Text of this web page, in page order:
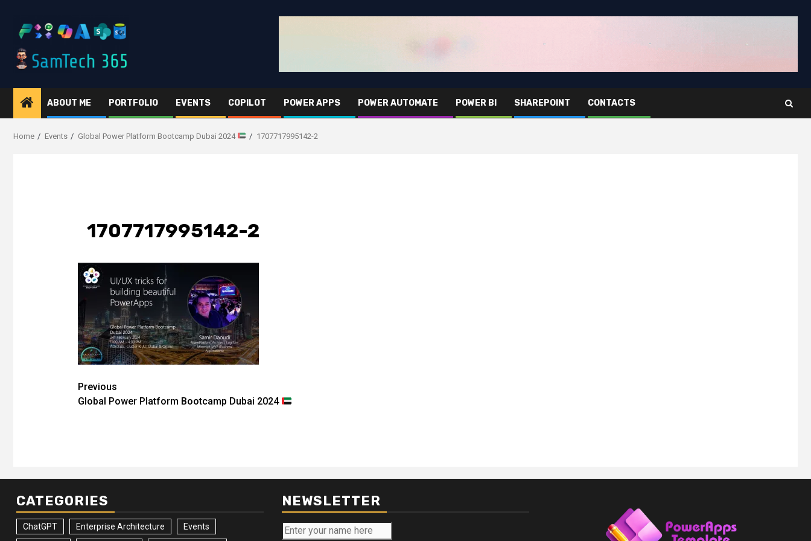
content
ABOUT ME PORTFOLIO EVENTS COPILOT POWER APPS POWER AUTOMATE POWER BI SHAREPOINT CONTACTS
Home Events Global Power Platform Bootcamp Dubai 2024 1707717995142-2
1707717995142-2
Post
navigation
Previous
Global Power Platform Bootcamp Dubai 2024
CATEGORIES
ChatGPT Enterprise Architecture Events
NEWSLETTER